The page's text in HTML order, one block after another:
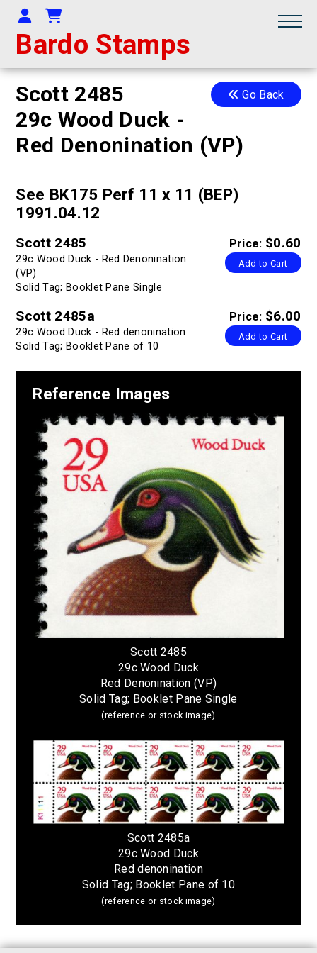
Bardo Stamps
Your Account
Shopping Cart
Go Back
Scott 2485
29c Wood Duck -
Red Denonination (VP)
See BK175 Perf 11 x 11 (BEP)
1991.04.12
Price: $0.60
Add to Cart
Scott 2485
29c Wood Duck - Red Denonination
(VP)
Solid Tag; Booklet Pane Single
Price: $6.00
Add to Cart
Scott 2485a
29c Wood Duck - Red denonination
Solid Tag; Booklet Pane of 10
Reference Images
Scott 2485
29c Wood Duck
Red Denonination (VP)
Solid Tag; Booklet Pane Single
(reference or stock image)
Scott 2485a
29c Wood Duck
Red denonination
Solid Tag; Booklet Pane of 10
(reference or stock image)